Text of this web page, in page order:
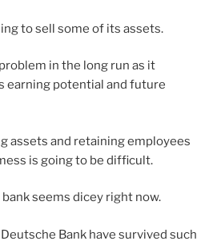
to sell some of its assets.
in the long run as it
earning potential and future
assets and retaining employees
is going to be difficult.
seems dicey right now.
Bank have survived such